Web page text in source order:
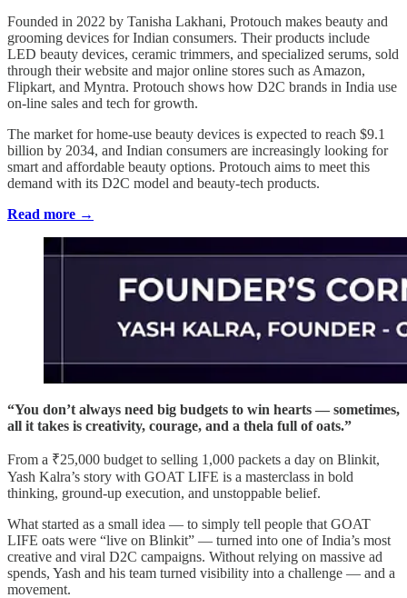
Founded in 2022 by Tanisha Lakhani, Protouch makes beauty and
grooming devices for Indian consumers. Their products include
LED beauty devices, ceramic trimmers, and specialized serums, sold
through their website and major online stores such as Amazon,
Flipkart, and Myntra. Protouch shows how D2C brands in India use
on-line sales and tech for growth.
The market for home-use beauty devices is expected to reach $9.1
billion by 2034, and Indian consumers are increasingly looking for
smart and affordable beauty options. Protouch aims to meet this
demand with its D2C model and beauty-tech products.
Read more →
“You don’t always need big budgets to win hearts — sometimes,
all it takes is creativity, courage, and a thela full of oats.”
From a ₹25,000 budget to selling 1,000 packets a day on Blinkit,
Yash Kalra’s story with GOAT LIFE is a masterclass in bold
thinking, ground-up execution, and unstoppable belief.
What started as a small idea — to simply tell people that GOAT
LIFE oats were “live on Blinkit” — turned into one of India’s most
creative and viral D2C campaigns. Without relying on massive ad
spends, Yash and his team turned visibility into a challenge — and a
movement.